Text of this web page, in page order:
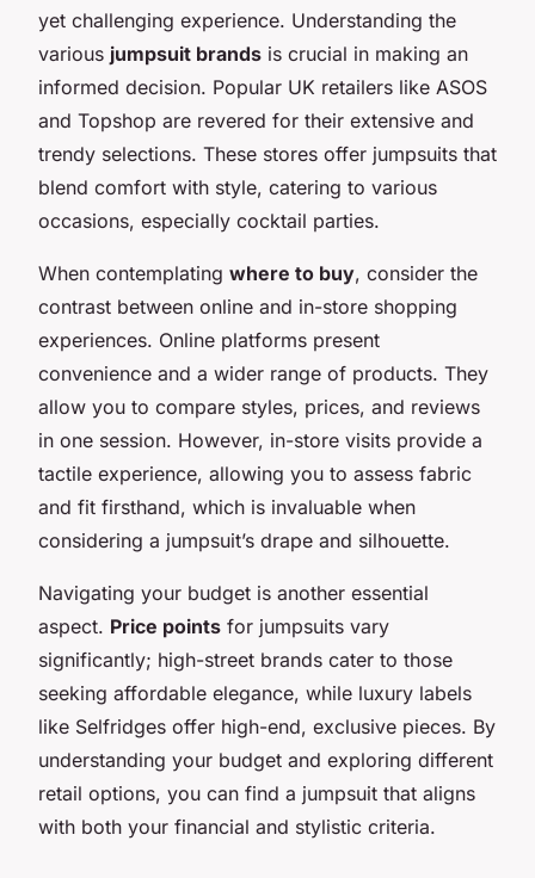
yet challenging experience. Understanding the
various jumpsuit brands is crucial in making an
informed decision. Popular UK retailers like ASOS
and Topshop are revered for their extensive and
trendy selections. These stores offer jumpsuits that
blend comfort with style, catering to various
occasions, especially cocktail parties.
When contemplating where to buy, consider the
contrast between online and in-store shopping
experiences. Online platforms present
convenience and a wider range of products. They
allow you to compare styles, prices, and reviews
in one session. However, in-store visits provide a
tactile experience, allowing you to assess fabric
and fit firsthand, which is invaluable when
considering a jumpsuit’s drape and silhouette.
Navigating your budget is another essential
aspect. Price points for jumpsuits vary
significantly; high-street brands cater to those
seeking affordable elegance, while luxury labels
like Selfridges offer high-end, exclusive pieces. By
understanding your budget and exploring different
retail options, you can find a jumpsuit that aligns
with both your financial and stylistic criteria.